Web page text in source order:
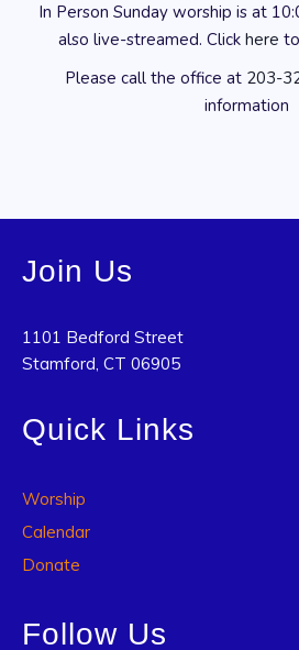
In Person Sunday worship is at
also live-streamed. Click here
Please call the office at 203-
information
Join Us
1101 Bedford Street
Stamford, CT 06905
Quick Links
Worship
Calendar
Donate
Follow Us